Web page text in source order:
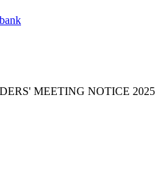
MEETING NOTICE 2025